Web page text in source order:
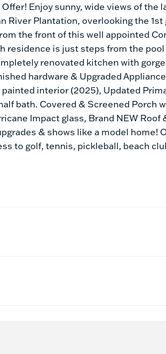
Enjoy sunny, wide views of the
River Plantation, overlooking the
the front of this well appointed
residence is just steps from the
renovated kitchen with
hardware & Upgraded
painted interior (2025), Updated
bath. Covered & Screened Porch
Impact glass, Brand NEW Roof
& shows like a model home!
to golf, tennis, pickleball, beach